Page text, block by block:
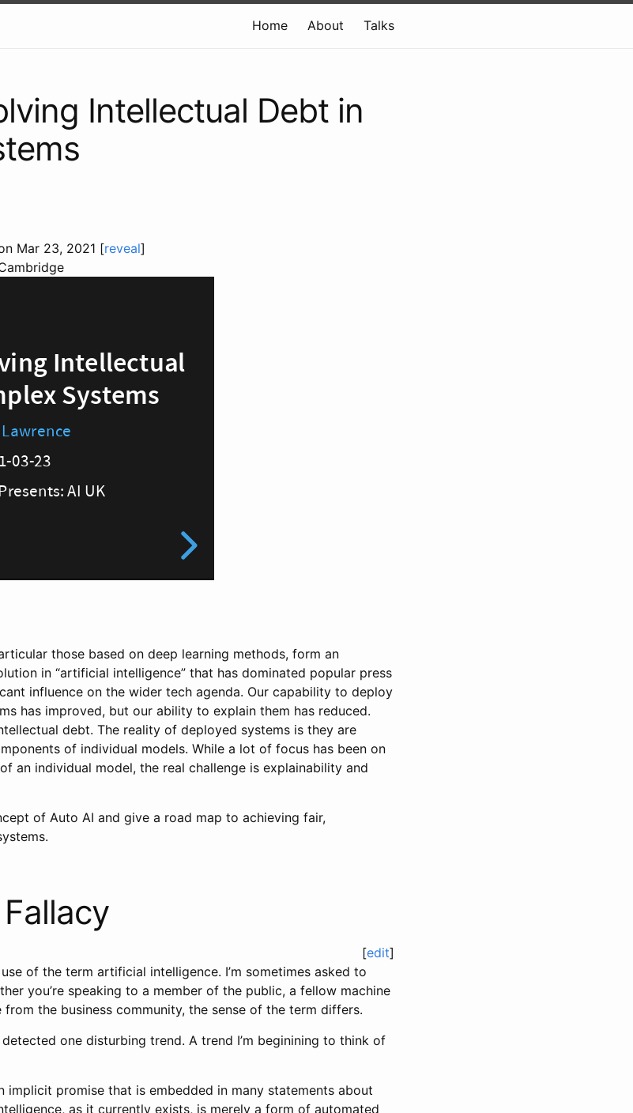
Home About Talks
Intellectual Debt in
Mar 23, 2021 [reveal]
those based on deep learning methods, form an
in “artificial intelligence” that has dominated popular press
influence on the wider tech agenda. Our capability to deploy
has improved, but our ability to explain them has reduced.
debt. The reality of deployed systems is they are
of individual models. While a lot of focus has been on
an individual model, the real challenge is explainability and
of Auto AI and give a road map to achieving fair,
[edit]
of the term artificial intelligence. I’m sometimes asked to
you’re speaking to a member of the public, a fellow machine
from the business community, the sense of the term differs.
detected one disturbing trend. A trend I’m beginining to think of
implicit promise that is embedded in many statements about
as it currently exists, is merely a form of automated